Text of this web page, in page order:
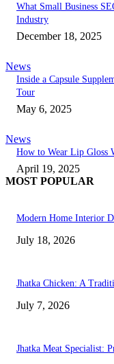
What Small Business
Industry
December 18, 2025
News
Inside a Capsule
Tour
May 6, 2025
News
How to Wear Lip Gloss
April 19, 2025
MOST POPULAR
Modern Home Interior
July 18, 2026
Jhatka Chicken: A
July 7, 2026
Jhatka Meat Specialist: